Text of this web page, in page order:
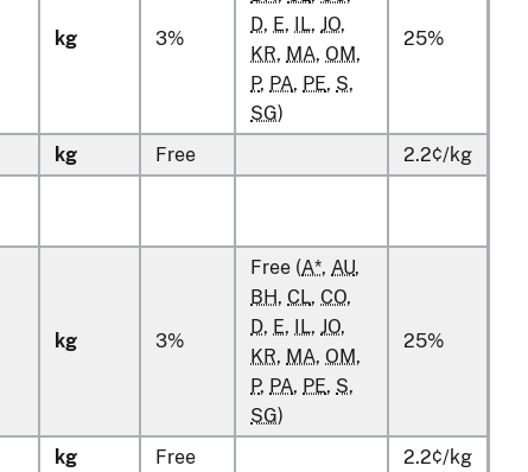
kg 3%
D, E, IL, JO,
KR, MA, OM,
P, PA, PE, S,
SG)
25%
kg Free 2.2¢/kg
kg 3%
Free (A*, AU,
BH, CL, CO,
D, E, IL, JO,
KR, MA, OM,
P, PA, PE, S,
SG)
25%
kg Free
2.2¢/kg